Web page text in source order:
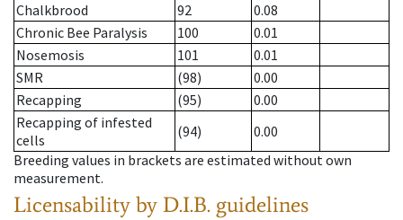
Chalkbrood
92
0.08
Chronic Bee Paralysis
100
0.01
Nosemosis
101
0.01
SMR
(98)
0.00
Recapping
(95)
0.00
Recapping of infested
cells
(94)
0.00
Breeding values in brackets are estimated without own
measurement.
Licensability by D.I.B. guidelines